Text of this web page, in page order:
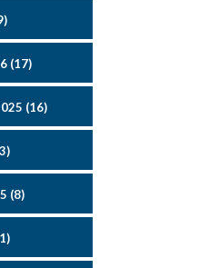
(17)
(16)
(8)